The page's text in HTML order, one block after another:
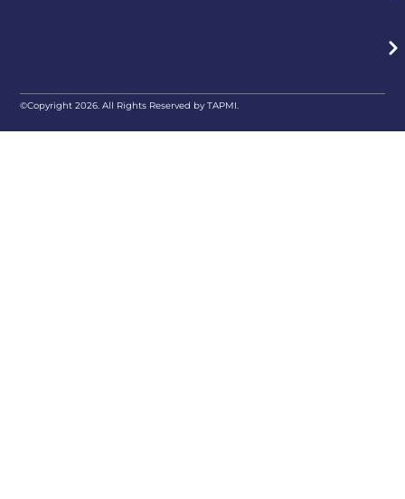
©Copyright 2026. All Rights Reserved by TAPMI.